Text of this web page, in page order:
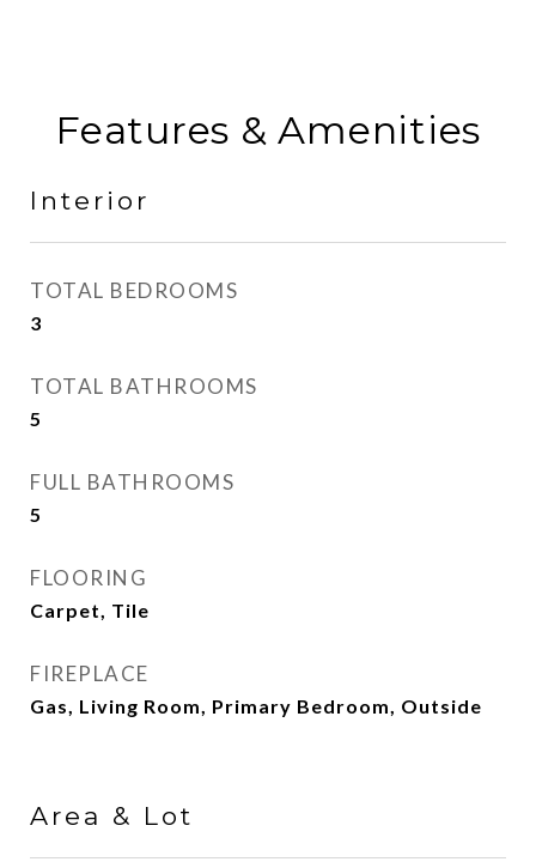
Features & Amenities
Interior
TOTAL BEDROOMS
3
TOTAL BATHROOMS
5
FULL BATHROOMS
5
FLOORING
Carpet, Tile
FIREPLACE
Gas, Living Room, Primary Bedroom, Outside
Area & Lot